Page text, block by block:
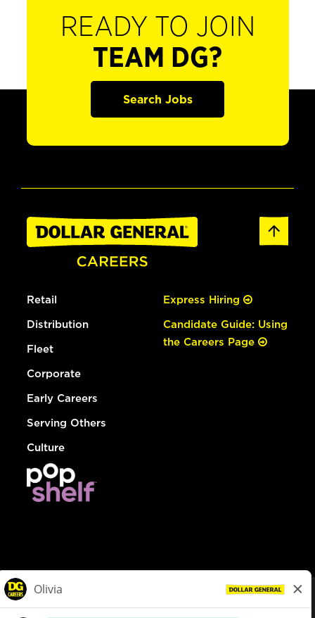
READY TO JOIN
TEAM DG?
Search Jobs
Retail
Distribution
Fleet
Corporate
Early Careers
Serving Others
Culture
Express Hiring
Candidate Guide: Using
the Careers Page